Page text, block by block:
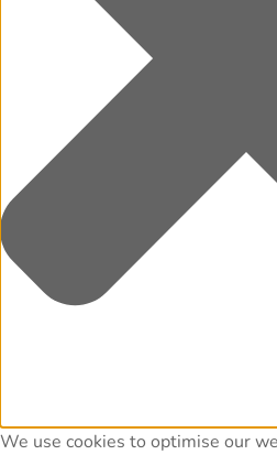
We use cookies to optimise our